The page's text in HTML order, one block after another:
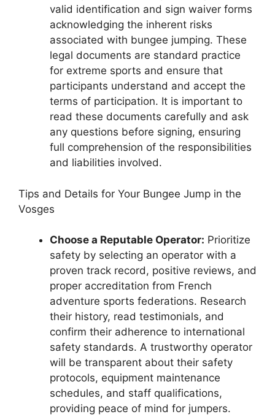
valid identification and sign waiver forms
acknowledging the inherent risks
associated with bungee jumping. These
legal documents are standard practice
for extreme sports and ensure that
participants understand and accept the
terms of participation. It is important to
read these documents carefully and ask
any questions before signing, ensuring
full comprehension of the responsibilities
and liabilities involved.
Tips and Details for Your Bungee Jump in the
Vosges
Choose a Reputable Operator: Prioritize
safety by selecting an operator with a
proven track record, positive reviews, and
proper accreditation from French
adventure sports federations. Research
their history, read testimonials, and
confirm their adherence to international
safety standards. A trustworthy operator
will be transparent about their safety
protocols, equipment maintenance
schedules, and staff qualifications,
providing peace of mind for jumpers.